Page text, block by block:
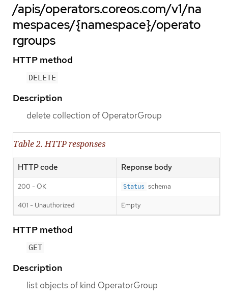
/apis/operators.coreos.com/v1/na
mespaces/{namespace}/operato
rgroups
HTTP method
DELETE
Description
delete collection of OperatorGroup
Table 2. HTTP responses
HTTP code Reponse body
200 - OK Status schema
401 - Unauthorized Empty
HTTP method
GET
Description
list objects of kind OperatorGroup